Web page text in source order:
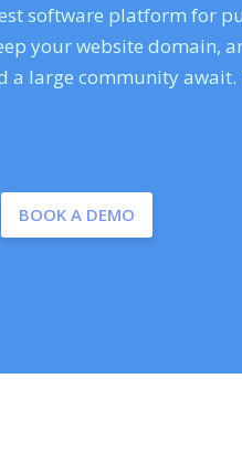
software platform for
your website domain,
a large community
BOOK A DEMO